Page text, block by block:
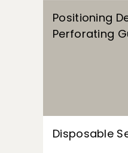
Positioning
Perforating
Disposable